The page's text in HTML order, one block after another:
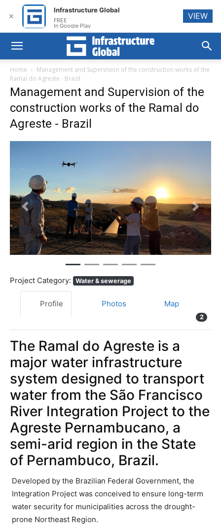
Home
Management and Supervision of the construction works of the
Ramal do Agreste - Brazil
Management and Supervision of the
construction works of the Ramal do
Agreste - Brazil
Previous Next
Project Category: Water & sewerage
Profile Photos Map
2
The Ramal do Agreste is a
major water infrastructure
system designed to transport
water from the São Francisco
River Integration Project to the
Agreste Pernambucano, a
semi-arid region in the State
of Pernambuco, Brazil.
Developed by the Brazilian Federal Government, the
Integration Project was conceived to ensure long-term
water security for municipalities across the drought-
prone Northeast Region.
✕
Infrastructure Global
FREE
In Google Play
VIEW